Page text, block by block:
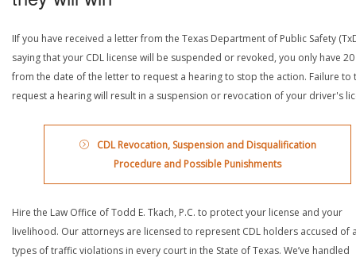
IIf you have received a letter from the Texas Department of Public Safety
saying that your CDL license will be suspended or revoked, you only have
from the date of the letter to request a hearing to stop the action. Failure to
request a hearing will result in a suspension or revocation of your driver's
CDL Revocation, Suspension and Disqualification
Procedure and Possible Punishments
Hire the Law Office of Todd E. Tkach, P.C. to protect your license and your
livelihood. Our attorneys are licensed to represent CDL holders accused of
types of traffic violations in every court in the State of Texas. We’ve handled